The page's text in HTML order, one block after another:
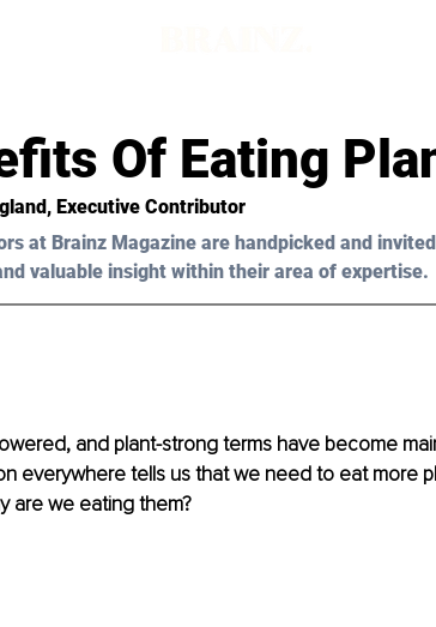
Of Eating
, Executive Contributor
at Brainz Magazine are handpicked and
valuable insight within their area of expertise.
and plant-strong terms have become
everywhere tells us that we need to eat more
are we eating them?